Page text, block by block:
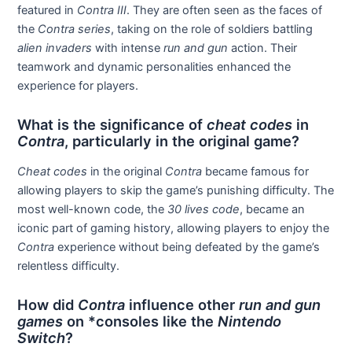
featured in Contra III. They are often seen as the faces of
the Contra series, taking on the role of soldiers battling
alien invaders with intenserun and gun action. Their
teamwork and dynamic personalities enhanced the
experience for players.
What is the significance ofcheat codes in
Contra, particularly in the original game?
Cheat codes in the original Contra became famous for
allowing players to skip the game’s punishing difficulty. The
most well-known code, the 30 lives code, became an
iconic part of gaming history, allowing players to enjoy the
Contra experience without being defeated by the game’s
relentless difficulty.
How did Contra influence otherrun and gun
games on *consoles like theNintendo
Switch?